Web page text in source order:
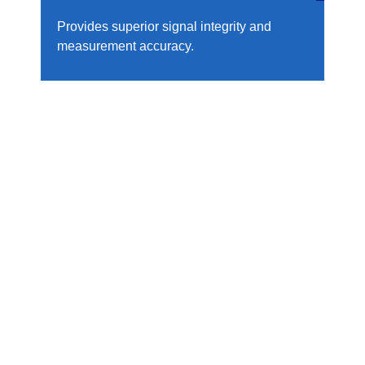
Provides superior signal integrity and
measurement accuracy.